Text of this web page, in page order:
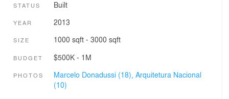
STATUS Built
YEAR 2013
SIZE 1000 sqft - 3000 sqft
BUDGET $500K - 1M
PHOTOS Marcelo Donadussi (18), Arquitetura Nacional
(10)